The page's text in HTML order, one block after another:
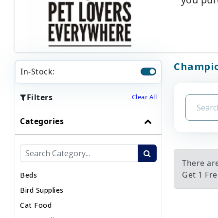
In-Stock:
Filters Clear All
Categories
Beds
Bird Supplies
Cat Food
There
Get 1